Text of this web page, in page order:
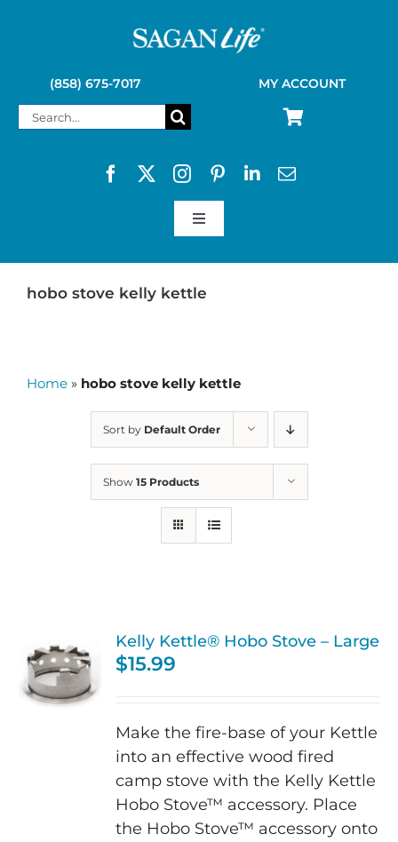
(858) 675-7017 MY ACCOUNT
Search
Toggle
SAGAN LIFE PRODUCTS
hobo stove kelly kettle
Home » hobo stove kelly kettle
Sort by Default Order
Show 15 Products
Kelly Kettle® Hobo Stove – Large
$15.99
Make the fire-base of your Kettle
into an effective wood fired
camp stove with the Kelly Kettle
Hobo Stove™ accessory. Place
the Hobo Stove™ accessory onto